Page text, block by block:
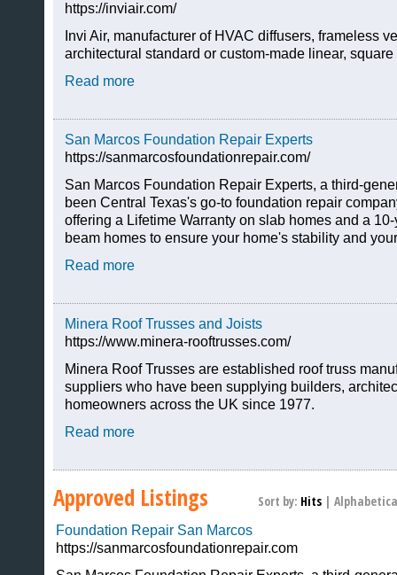
https://inviair.com/
Invi Air, manufacturer of HVAC diffusers, frameless
architectural standard or custom-made linear,
Read more
San Marcos Foundation Repair Experts
https://sanmarcosfoundationrepair.com/
San Marcos Foundation Repair Experts, a third-
been Central Texas's go-to foundation repair
offering a Lifetime Warranty on slab homes and a
beam homes to ensure your home's stability and
Read more
Minera Roof Trusses and Joists
https://www.minera-rooftrusses.com/
Minera Roof Trusses are established roof truss
suppliers who have been supplying builders,
homeowners across the UK since 1977.
Read more
Approved Listings Sort by: Hits |
Foundation Repair San Marcos
https://sanmarcosfoundationrepair.com